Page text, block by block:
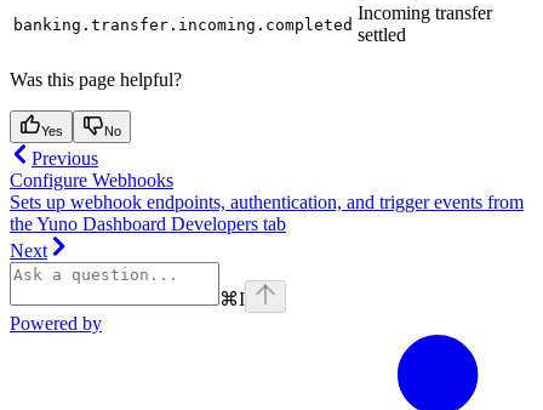
banking.transfer.incoming.completed
Incoming transfer
settled
Was this page helpful?
Yes No
Previous
Configure Webhooks
Sets up webhook endpoints, authentication, and trigger events from
the Yuno Dashboard Developers tab
Next
⌘I
Powered by